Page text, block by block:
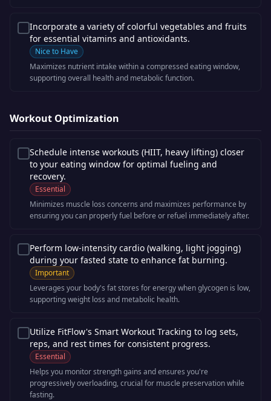
Incorporate a variety of colorful vegetables and fruits
for essential vitamins and antioxidants.
Nice to Have
Maximizes nutrient intake within a compressed eating window,
supporting overall health and metabolic function.
Workout Optimization
Schedule intense workouts (HIIT, heavy lifting) closer
to your eating window for optimal fueling and
recovery.
Essential
Minimizes muscle loss concerns and maximizes performance by
ensuring you can properly fuel before or refuel immediately after.
Perform low-intensity cardio (walking, light jogging)
during your fasted state to enhance fat burning.
Important
Leverages your body's fat stores for energy when glycogen is low,
supporting weight loss and metabolic health.
Utilize FitFlow's Smart Workout Tracking to log sets,
reps, and rest times for consistent progress.
Essential
Helps you monitor strength gains and ensures you're
progressively overloading, crucial for muscle preservation while
fasting.